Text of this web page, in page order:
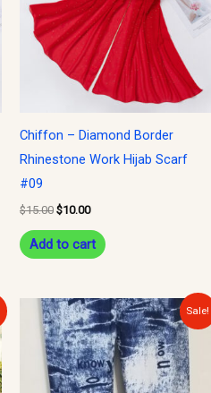
Chiffon – Diamond Border
Rhinestone Work Hijab Scarf
#09
$15.00 $10.00
Add to cart
Sale!
Original
price
was:
$15.00.
Current
price
is:
$5.00.